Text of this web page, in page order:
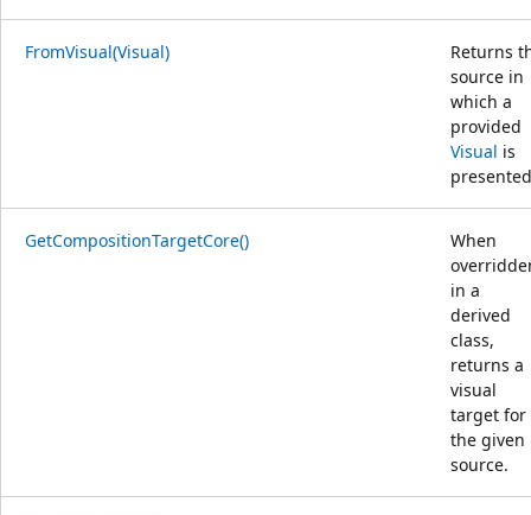
FromVisual(Visual)
Returns
source in
which a
provided
Visual is
GetCompositionTargetCore()
When
in a
derived
class,
returns a
visual
target for
the given
source.